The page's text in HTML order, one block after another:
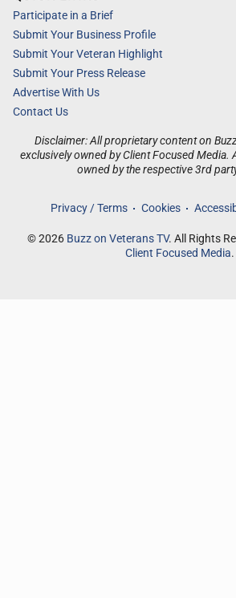
Disclaimer: All proprietary content on
exclusively owned by Client Focused Media.
owned by the respective 3rd
Privacy / Terms Cookies
© 2026 Buzz on Veterans TV. All Rights
Client Focused Media.
Participate in a Brief
Submit Your Business Profile
Submit Your Veteran Highlight
Submit Your Press Release
Advertise With Us
Contact Us